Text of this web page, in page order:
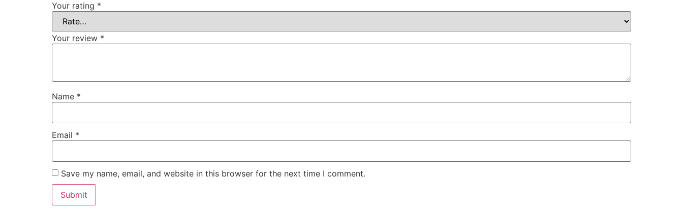
Your rating *
Your review *
Name *
Email *
Save my name, email, and website in this browser for the next time I comment.